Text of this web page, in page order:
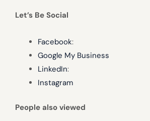
Let’s Be Social
Facebook:
Google My Business
LinkedIn:
Instagram
People also viewed